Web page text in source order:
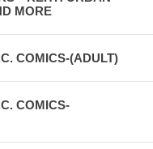
MORE
COMICS-(ADULT)
COMICS-